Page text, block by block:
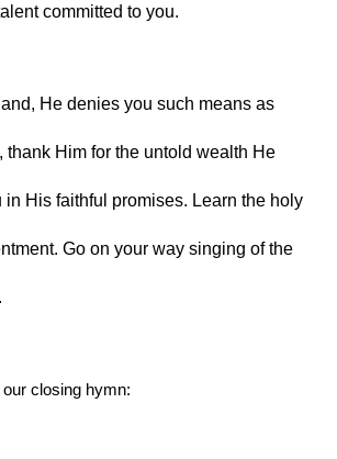
committed to you.
He denies you such means as
thank Him for the untold wealth He
in His faithful promises. Learn the holy
Go on your way singing of the
closing hymn: